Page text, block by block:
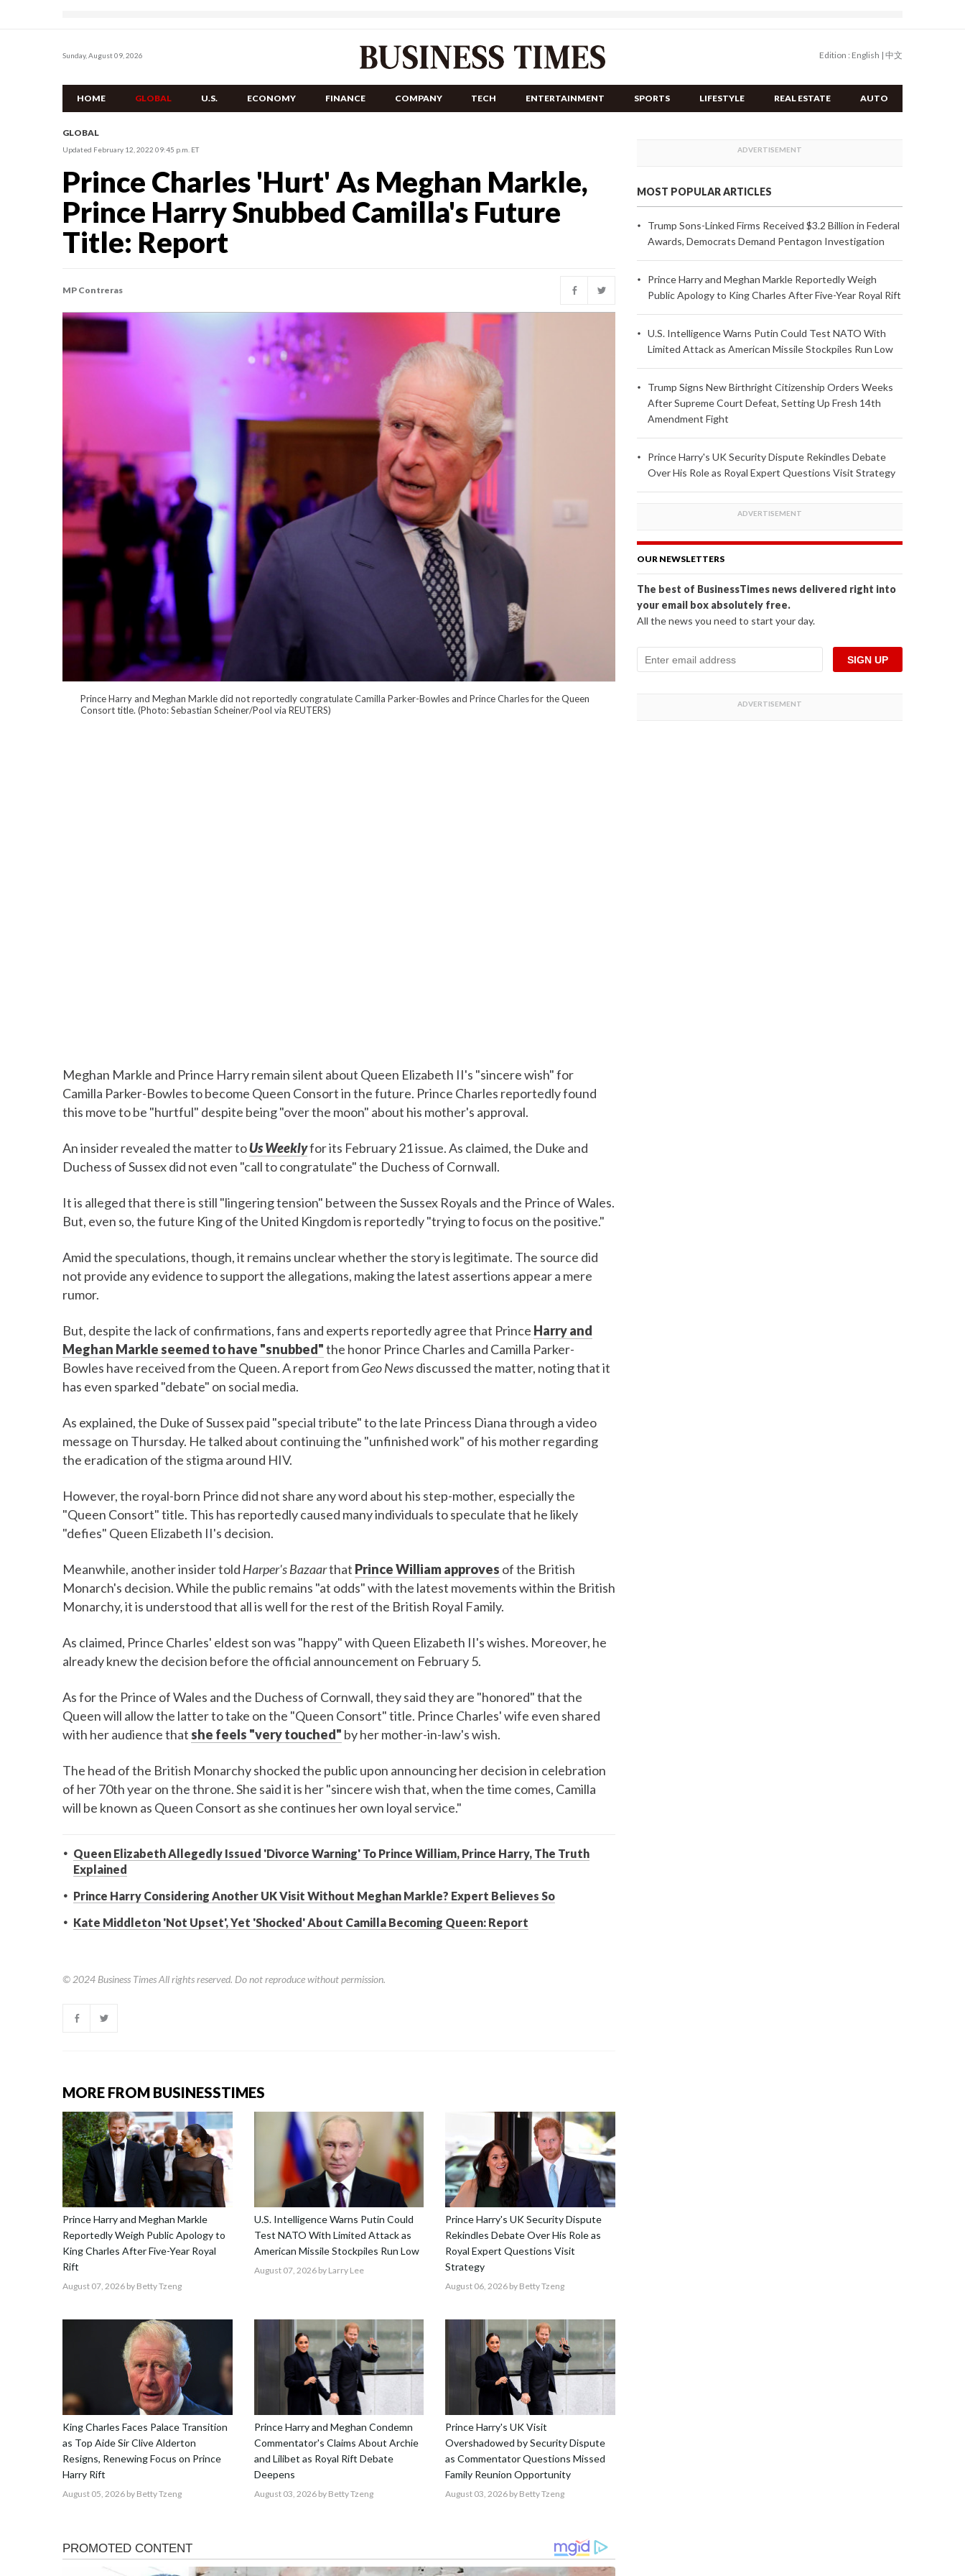
Sunday, August 09, 2026 Edition : English | 中文
HOME GLOBAL U.S. ECONOMY FINANCE COMPANY TECH ENTERTAINMENT SPORTS LIFESTYLE REAL ESTATE AUTO
GLOBAL
Updated February 12, 2022 09:45 p.m. ET
Prince Charles 'Hurt' As Meghan Markle,
Prince Harry Snubbed Camilla's Future
Title: Report
MP Contreras
Prince Harry and Meghan Markle did not reportedly congratulate Camilla Parker-Bowles and Prince Charles for the Queen
Consort title. (Photo: Sebastian Scheiner/Pool via REUTERS)
Meghan Markle and Prince Harry remain silent about Queen Elizabeth II's "sincere wish" for
Camilla Parker-Bowles to become Queen Consort in the future. Prince Charles reportedly found
this move to be "hurtful" despite being "over the moon" about his mother's approval.
An insider revealed the matter toUs Weeklyfor its February 21 issue. As claimed, the Duke and
Duchess of Sussex did not even "call to congratulate" the Duchess of Cornwall.
It is alleged that there is still "lingering tension" between the Sussex Royals and the Prince of Wales.
But, even so, the future King of the United Kingdom is reportedly "trying to focus on the positive."
Amid the speculations, though, it remains unclear whether the story is legitimate. The source did
not provide any evidence to support the allegations, making the latest assertions appear a mere
rumor.
But, despite the lack of confirmations, fans and experts reportedly agree that Prince Harry and
Meghan Markle seemed to have "snubbed"the honor Prince Charles and Camilla Parker-
Bowles have received from the Queen. A report fromGeo Newsdiscussed the matter, noting that it
has even sparked "debate" on social media.
As explained, the Duke of Sussex paid "special tribute" to the late Princess Diana through a video
message on Thursday. He talked about continuing the "unfinished work" of his mother regarding
the eradication of the stigma around HIV.
However, the royal-born Prince did not share any word about his step-mother, especially the
"Queen Consort" title. This has reportedly caused many individuals to speculate that he likely
"defies" Queen Elizabeth II's decision.
Meanwhile, another insider told Harper's Bazaarthat Prince William approves of the British
Monarch's decision. While the public remains "at odds" with the latest movements within the British
Monarchy, it is understood that all is well for the rest of the British Royal Family.
As claimed, Prince Charles' eldest son was "happy" with Queen Elizabeth II's wishes. Moreover, he
already knew the decision before the official announcement on February 5.
As for the Prince of Wales and the Duchess of Cornwall, they said they are "honored" that the
Queen will allow the latter to take on the "Queen Consort" title. Prince Charles' wife even shared
with her audience that she feels "very touched" by her mother-in-law's wish.
The head of the British Monarchy shocked the public upon announcing her decision in celebration
of her 70th year on the throne. She said it is her "sincere wish that, when the time comes, Camilla
will be known as Queen Consort as she continues her own loyal service."
Queen Elizabeth Allegedly Issued 'Divorce Warning' To Prince William, Prince Harry, The Truth
Explained
Prince Harry Considering Another UK Visit Without Meghan Markle? Expert Believes So
Kate Middleton 'Not Upset', Yet 'Shocked' About Camilla Becoming Queen: Report
© 2024 Business TimesAll rights reserved. Do not reproduce without permission.
MORE FROM BUSINESSTIMES
Prince Harry and Meghan Markle
Reportedly Weigh Public Apology to
King Charles After Five-Year Royal
Rift
August 07, 2026 by Betty Tzeng
U.S. Intelligence Warns Putin Could
Test NATO With Limited Attack as
American Missile Stockpiles Run Low
August 07, 2026by Larry Lee
Prince Harry's UK Security Dispute
Rekindles Debate Over His Role as
Royal Expert Questions Visit
Strategy
August 06, 2026 by Betty Tzeng
King Charles Faces Palace Transition
as Top Aide Sir Clive Alderton
Resigns, Renewing Focus on Prince
Harry Rift
August 05, 2026 by Betty Tzeng
Prince Harry and Meghan Condemn
Commentator's Claims About Archie
and Lilibet as Royal Rift Debate
Deepens
August 03, 2026by Betty Tzeng
Prince Harry's UK Visit
Overshadowed by Security Dispute
as Commentator Questions Missed
Family Reunion Opportunity
August 03, 2026 by Betty Tzeng
MOST POPULAR ARTICLES
Trump Sons-Linked Firms Received $3.2 Billion in Federal
Awards, Democrats Demand Pentagon Investigation
Prince Harry and Meghan Markle Reportedly Weigh
Public Apology to King Charles After Five-Year Royal Rift
U.S. Intelligence Warns Putin Could Test NATO With
Limited Attack as American Missile Stockpiles Run Low
Trump Signs New Birthright Citizenship Orders Weeks
After Supreme Court Defeat, Setting Up Fresh 14th
Amendment Fight
Prince Harry's UK Security Dispute Rekindles Debate
Over His Role as Royal Expert Questions Visit Strategy
OUR NEWSLETTERS
The best of BusinessTimes news delivered right into
your email box absolutely free.
All the news you need to start your day.